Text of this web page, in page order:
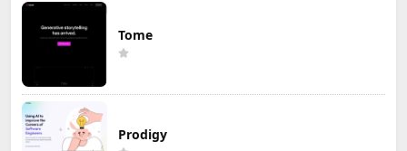
Tome
Prodigy